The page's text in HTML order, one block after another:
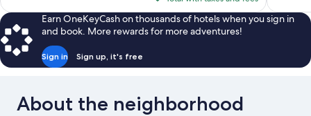
$100
Earn OneKeyCash on thousands of hotels when you sign in
and book. More rewards for more adventures!
Sign in Sign up, it's free
About the neighborhood